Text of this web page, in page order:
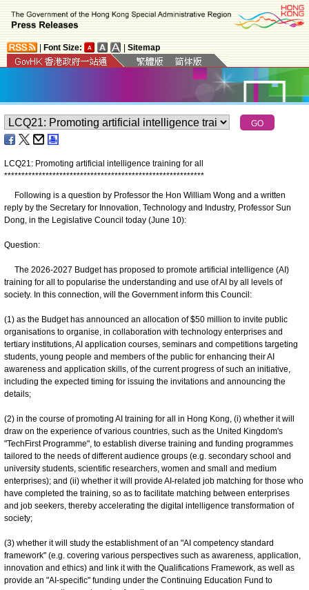
Font Size: Sitemap
LCQ21: Promoting artificial intelligence training for all
**********************************************************
Following is a question by Professor the Hon William Wong and a written
reply by the Secretary for Innovation, Technology and Industry, Professor Sun
Dong, in the Legislative Council today (June 10):
Question:
The 2026-2027 Budget has proposed to promote artificial intelligence (AI)
training for all to popularise the understanding and use of AI by all levels of
society. In this connection, will the Government inform this Council:
(1) as the Budget has announced an allocation of $50 million to invite public
organisations to organise, in collaboration with technology enterprises and
tertiary institutions, AI application courses, seminars and competitions targeting
students, young people and members of the public for enhancing their AI
awareness and application skills, of the current progress of such an initiative,
including the expected timing for issuing the invitations and announcing the
details;
(2) in the course of promoting AI training for all in Hong Kong, (i) whether it will
draw on the experience of various countries, such as the United Kingdom's
"TechFirst Programme", to establish diverse training and funding programmes
tailored to the needs of different audience groups (e.g. secondary school and
university students, scientific researchers, women and small and medium
enterprises); and (ii) whether it will provide AI-related job matching for those who
have completed the training, so as to facilitate matching between enterprises
and job seekers, thereby accelerating the digital intelligence transformation of
society;
(3) whether it will study the establishment of an "AI competency standard
framework" (e.g. covering various perspectives such as awareness, application,
innovation and ethics) and link it with the Qualifications Framework, as well as
provide an "AI-specific" funding under the Continuing Education Fund to